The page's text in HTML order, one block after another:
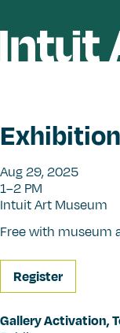
Aug 29, 2025
1–2 PM
Intuit Art Museum
Free with museum
Register
Gallery Activation,